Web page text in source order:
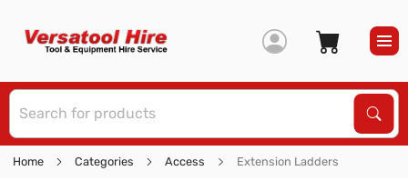
Home Categories Access Extension Ladders